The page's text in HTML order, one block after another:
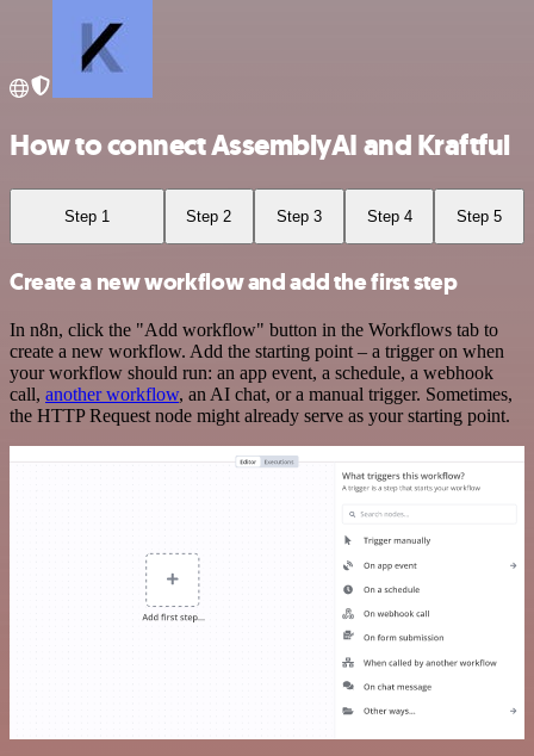
How to connect AssemblyAI and Kraftful
Step 1 Step 2 Step 3 Step 4 Step 5
Create a new workflow and add the first step
In n8n, click the "Add workflow" button in the Workflows tab to
create a new workflow. Add the starting point – a trigger on when
your workflow should run: an app event, a schedule, a webhook
call, another workflow, an AI chat, or a manual trigger. Sometimes,
the HTTP Request node might already serve as your starting point.